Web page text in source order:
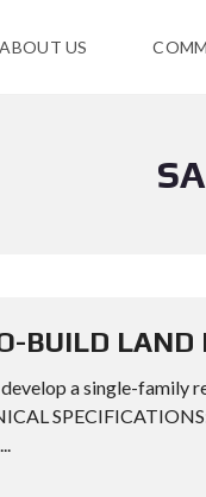
ABOUT US
BUILD LAND
a single-family